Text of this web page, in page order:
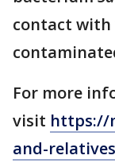
contact with
For more
visit https://
and-